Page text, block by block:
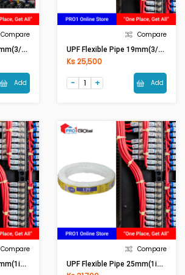
Compare
UPF Flexible Pipe 19mm(3/4in) Black
Add
Compare
UPF Flexible Pipe 19mm(3/4in) White
Ks 25,500
Add
Compare
UPF Flexible Pipe 25mm(1in) Black
Compare
UPF Flexible Pipe 25mm(1in) White